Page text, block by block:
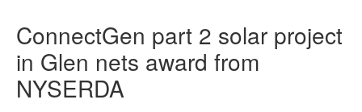
ConnectGen part 2 solar project
in Glen nets award from
NYSERDA